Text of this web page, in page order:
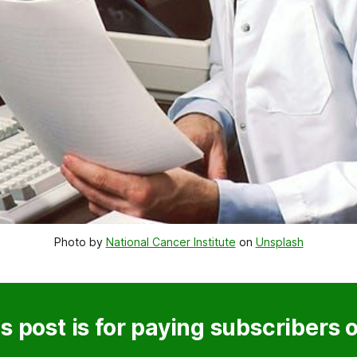
Photo by National Cancer Institute on Unsplash
post is for paying subscribers